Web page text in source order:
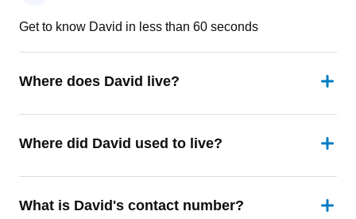
Get to know David in less than 60 seconds
Where does David live?
Where did David used to live?
What is David's contact number?